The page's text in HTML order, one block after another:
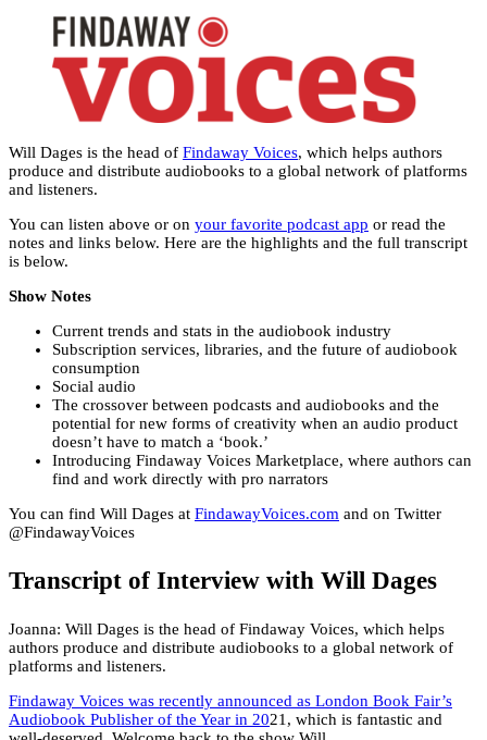
Will Dages is the head of Findaway Voices, which helps authors
produce and distribute audiobooks to a global network of platforms
and listeners.
You can listen above or on your favorite podcast app or read the
notes and links below. Here are the highlights and the full transcript
is below.
Show Notes
Current trends and stats in the audiobook industry
Subscription services, libraries, and the future of audiobook
consumption
Social audio
The crossover between podcasts and audiobooks and the
potential for new forms of creativity when an audio product
doesn’t have to match a ‘book.’
Introducing Findaway Voices Marketplace, where authors can
find and work directly with pro narrators
You can find Will Dages at FindawayVoices.com and on Twitter
@FindawayVoices
Transcript of Interview with Will Dages
Joanna: Will Dages is the head of Findaway Voices, which helps
authors produce and distribute audiobooks to a global network of
platforms and listeners.
Findaway Voices was recently announced as London Book Fair’s
Audiobook Publisher of the Year in 2021, which is fantastic and